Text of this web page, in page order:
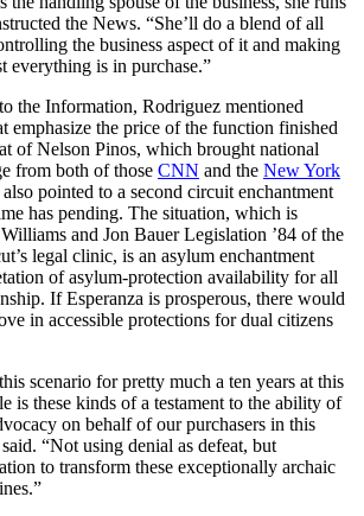
the News. “She’ll do a blend of all
the business aspect of it and making
everything is in purchase.”
the Information, Rodriguez mentioned
emphasize the price of the function finished
of Nelson Pinos, which brought national
from both of those CNN and the New York
pointed to a second circuit enchantment
has pending. The situation, which is
and Jon Bauer Legislation ’84 of the
legal clinic, is an asylum enchantment
of asylum-protection availability for all
If Esperanza is prosperous, there would
in accessible protections for dual citizens
scenario for pretty much a ten years at this
is these kinds of a testament to the ability of
on behalf of our purchasers in this
“Not using denial as defeat, but
to transform these exceptionally archaic